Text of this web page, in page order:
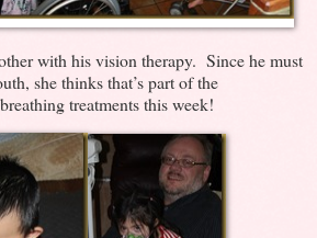
with his vision therapy. Since he must
she thinks that’s part of the
treatments this week!